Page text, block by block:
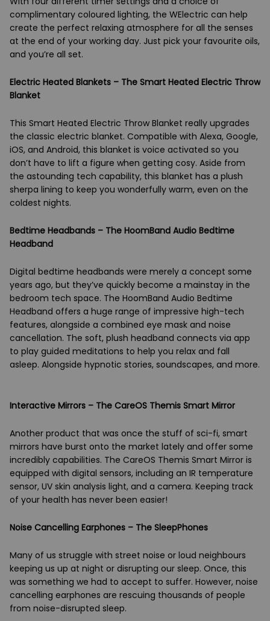
complimentary coloured lighting, the WElectric can help
create the perfect relaxing atmosphere for all the senses
at the end of your working day. Just pick your favourite oils,
and you’re all set.
Electric Heated Blankets – The Smart Heated Electric Throw
Blanket
This Smart Heated Electric Throw Blanket really upgrades
the classic electric blanket. Compatible with Alexa, Google,
iOS, and Android, this blanket is voice activated so you
don’t have to lift a figure when getting cosy. Aside from
the astounding tech capability, this blanket has a plush
sherpa lining to keep you wonderfully warm, even on the
coldest nights.
Bedtime Headbands – The HoomBand Audio Bedtime
Headband
Digital bedtime headbands were merely a concept some
years ago, but they’ve quickly become a mainstay in the
bedroom tech space. The HoomBand Audio Bedtime
Headband offers a huge range of impressive high-tech
features, alongside a combined eye mask and noise
cancellation. The soft, plush headband connects via app
to play guided meditations to help you relax and fall
asleep. Alongside hypnotic stories, soundscapes, and more.
Interactive Mirrors – The CareOS Themis Smart Mirror
Another product that was once the stuff of sci-fi, smart
mirrors have burst onto the market lately and offer some
incredibly capabilities. The CareOS Themis Smart Mirror is
equipped with digital sensors, including an IR temperature
sensor, UV skin analysis light, and a camera. Keeping track
of your health has never been easier!
Noise Cancelling Earphones – The SleepPhones
Many of us struggle with street noise or loud neighbours
keeping us up at night or disrupting our sleep. Once, this
was something we had to accept to suffer. However, noise
cancelling earphones are rescuing thousands of people
from noise-disrupted sleep.